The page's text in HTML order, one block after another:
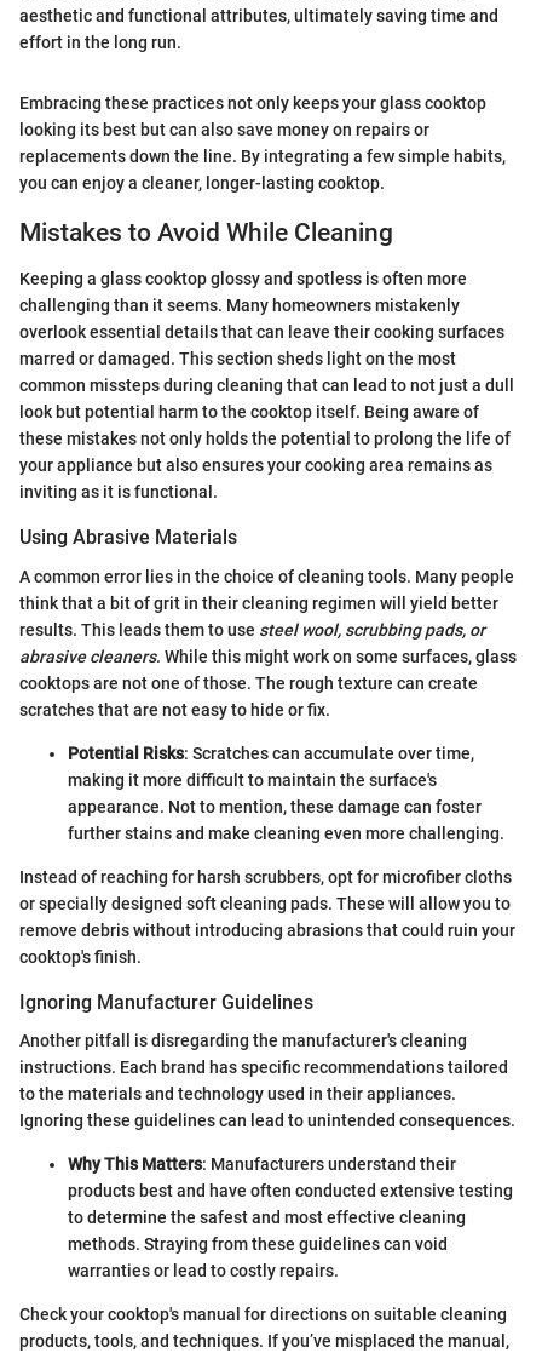
aesthetic and functional attributes, ultimately saving time and
effort in the long run.
Embracing these practices not only keeps your glass cooktop
looking its best but can also save money on repairs or
replacements down the line. By integrating a few simple habits,
you can enjoy a cleaner, longer-lasting cooktop.
Mistakes to Avoid While Cleaning
Keeping a glass cooktop glossy and spotless is often more
challenging than it seems. Many homeowners mistakenly
overlook essential details that can leave their cooking surfaces
marred or damaged. This section sheds light on the most
common missteps during cleaning that can lead to not just a dull
look but potential harm to the cooktop itself. Being aware of
these mistakes not only holds the potential to prolong the life of
your appliance but also ensures your cooking area remains as
inviting as it is functional.
Using Abrasive Materials
A common error lies in the choice of cleaning tools. Many people
think that a bit of grit in their cleaning regimen will yield better
results. This leads them to use steel wool, scrubbing pads, or
abrasive cleaners. While this might work on some surfaces, glass
cooktops are not one of those. The rough texture can create
scratches that are not easy to hide or fix.
Potential Risks: Scratches can accumulate over time,
making it more difficult to maintain the surface's
appearance. Not to mention, these damage can foster
further stains and make cleaning even more challenging.
Instead of reaching for harsh scrubbers, opt for microfiber cloths
or specially designed soft cleaning pads. These will allow you to
remove debris without introducing abrasions that could ruin your
cooktop's finish.
Ignoring Manufacturer Guidelines
Another pitfall is disregarding the manufacturer's cleaning
instructions. Each brand has specific recommendations tailored
to the materials and technology used in their appliances.
Ignoring these guidelines can lead to unintended consequences.
Why This Matters: Manufacturers understand their
products best and have often conducted extensive testing
to determine the safest and most effective cleaning
methods. Straying from these guidelines can void
warranties or lead to costly repairs.
Check your cooktop's manual for directions on suitable cleaning
products, tools, and techniques. If you’ve misplaced the manual,